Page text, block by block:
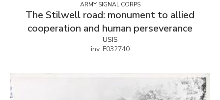
ARMY SIGNAL CORPS
The Stilwell road: monument to allied
cooperation and human perseverance
USIS
inv. F032740